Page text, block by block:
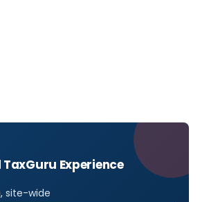
Experience
site-wide